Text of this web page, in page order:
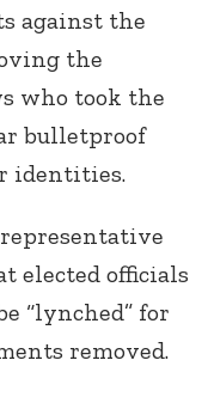
against the
the
who took the
bulletproof
identities.
elected officials
“lynched” for
removed.